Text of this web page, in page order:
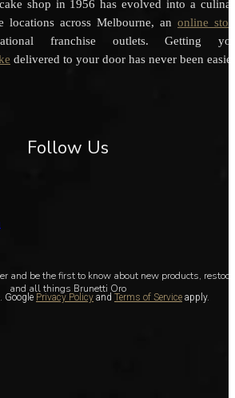
shop in 1956 has evolved into a
locations across Melbourne, an online
franchise outlets. Getting
delivered to your door has never been
Follow Us
and be the first to know about new products,
and all things Brunetti Oro
Google Privacy Policy and Terms of Service apply.